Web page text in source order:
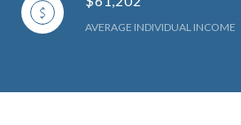
AVERAGE INDIVIDUAL INCOME